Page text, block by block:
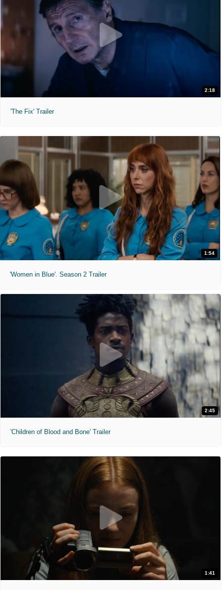
2:18
'The Fix' Trailer
1:54
'Women in Blue'. Season 2 Trailer
2:45
'Children of Blood and Bone' Trailer
1:41